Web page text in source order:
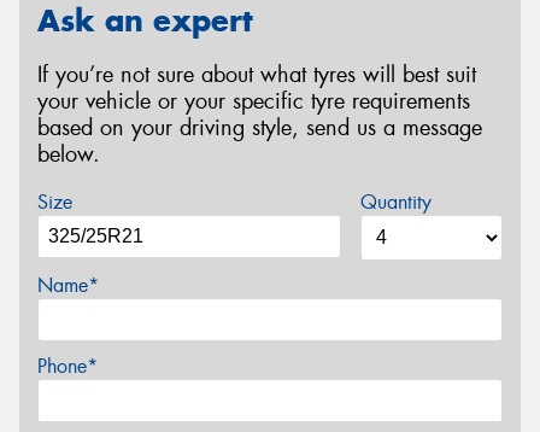
Ask an expert
If you’re not sure about what tyres will best suit
your vehicle or your specific tyre requirements
based on your driving style, send us a message
below.
Size Quantity
Name*
Phone*